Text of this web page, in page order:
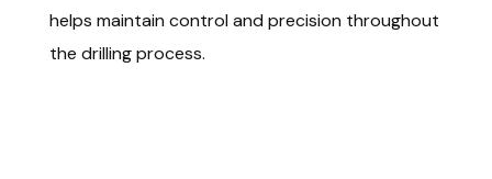
helps maintain control and precision throughout
the drilling process.